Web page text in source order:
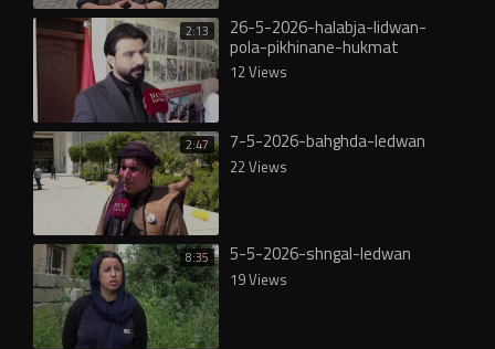
2:13 26-5-2026-halabja-lidwan-
pola-pikhinane-hukmat
12 Views
2:47 7-5-2026-bahghda-ledwan
22 Views
8:35 5-5-2026-shngal-ledwan
19 Views